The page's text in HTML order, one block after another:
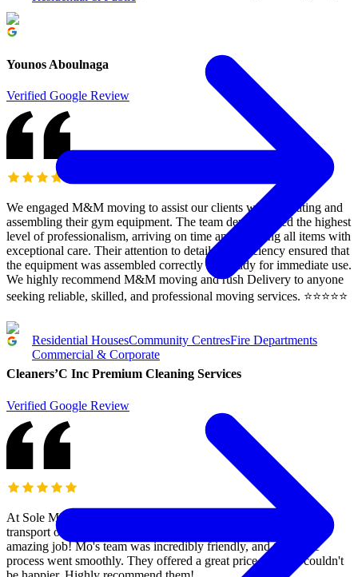
Residential HousesCommunity CentresFire Departments
Commercial & Corporate
Younos Aboulnaga
Verified Google Review
We engaged M&M moving to assist our clients with relocating and
assembling their gym equipment. The team demonstrated the highest
level of professionalism, arriving on time and handling all items with
exceptional care. Their attention to detail and efficiency ensured that
the equipment was assembled correctly and ready for immediate use.
We highly recommend M&M moving and rush Delivery to anyone
seeking reliable, skilled, and professional moving services. ⭐️⭐️⭐️⭐️⭐️
Cleaners’C Inc Premium Cleaning Services
Verified Google Review
At Sole Mission in Mississauga, we recently had M&M Moving
transport our garage gym to a buyer in Milton, and they did an
amazing job! Mo's team was incredibly friendly, and the entire
process went smoothly. They offered a great price, and we couldn't